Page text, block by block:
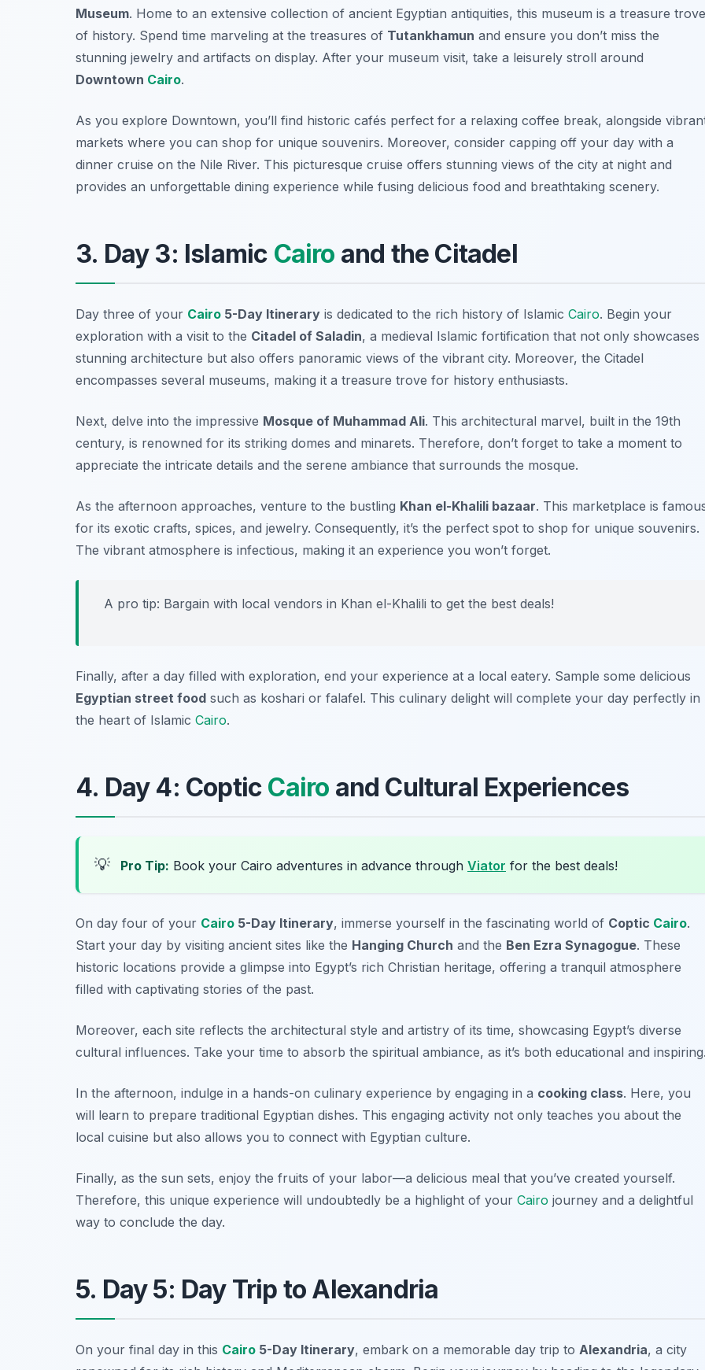
Museum. Home to an extensive collection of ancient Egyptian antiquities, this museum is a treasure trove
of history. Spend time marveling at the treasures of Tutankhamun and ensure you don’t miss the
stunning jewelry and artifacts on display. After your museum visit, take a leisurely stroll around
Downtown Cairo.
As you explore Downtown, you’ll find historic cafés perfect for a relaxing coffee break, alongside
markets where you can shop for unique souvenirs. Moreover, consider capping off your day with a
dinner cruise on the Nile River. This picturesque cruise offers stunning views of the city at night and
provides an unforgettable dining experience while fusing delicious food and breathtaking scenery.
3. Day 3: Islamic Cairo and the Citadel
Day three of your Cairo 5-Day Itinerary is dedicated to the rich history of Islamic Cairo. Begin your
exploration with a visit to the Citadel of Saladin, a medieval Islamic fortification that not only showcases
stunning architecture but also offers panoramic views of the vibrant city. Moreover, the Citadel
encompasses several museums, making it a treasure trove for history enthusiasts.
Next, delve into the impressive Mosque of Muhammad Ali. This architectural marvel, built in the 19th
century, is renowned for its striking domes and minarets. Therefore, don’t forget to take a moment to
appreciate the intricate details and the serene ambiance that surrounds the mosque.
As the afternoon approaches, venture to the bustling Khan el-Khalili bazaar. This marketplace is
for its exotic crafts, spices, and jewelry. Consequently, it’s the perfect spot to shop for unique souvenirs.
The vibrant atmosphere is infectious, making it an experience you won’t forget.
A pro tip: Bargain with local vendors in Khan el-Khalili to get the best deals!
Finally, after a day filled with exploration, end your experience at a local eatery. Sample some delicious
Egyptian street food such as koshari or falafel. This culinary delight will complete your day perfectly in
the heart of Islamic Cairo.
4. Day 4: Coptic Cairo and Cultural Experiences
💡 Pro Tip: Book your Cairo adventures in advance through Viator for the best deals!
On day four of your Cairo 5-Day Itinerary, immerse yourself in the fascinating world of Coptic Cairo.
Start your day by visiting ancient sites like the Hanging Church and the Ben Ezra Synagogue. These
historic locations provide a glimpse into Egypt’s rich Christian heritage, offering a tranquil atmosphere
filled with captivating stories of the past.
Moreover, each site reflects the architectural style and artistry of its time, showcasing Egypt’s diverse
cultural influences. Take your time to absorb the spiritual ambiance, as it’s both educational and
In the afternoon, indulge in a hands-on culinary experience by engaging in a cooking class. Here, you
will learn to prepare traditional Egyptian dishes. This engaging activity not only teaches you about the
local cuisine but also allows you to connect with Egyptian culture.
Finally, as the sun sets, enjoy the fruits of your labor—a delicious meal that you’ve created yourself.
Therefore, this unique experience will undoubtedly be a highlight of your Cairo journey and a delightful
way to conclude the day.
5. Day 5: Day Trip to Alexandria
On your final day in this Cairo 5-Day Itinerary, embark on a memorable day trip to Alexandria, a city